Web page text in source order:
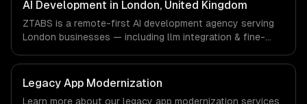
and async workflows; we do not have a local office, and
we are explicit about that with every client.
AI Development in London, United Kingdom
ZTABS is a remote-first AI development agency serving
London businesses — including llm integration & fine-
We work with Finance & Fintech, Media & Entertainment,
HealthTech companies in London, United Kingdom via
timezone-aligned engineers and async workflows; we do
Legacy App Modernization
Learn more about our legacy app modernization services